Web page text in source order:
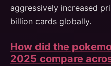
aggressively increased
billion cards globally.
How did the
2025 compare